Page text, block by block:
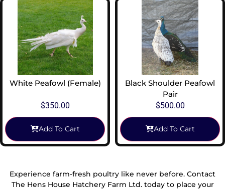
White Peafowl (Female)
$350.00
Add To Cart
Black Shoulder Peafowl
Pair
$500.00
Add To Cart
Experience farm-fresh poultry like never before. Contact
The Hens House Hatchery Farm Ltd. today to place your